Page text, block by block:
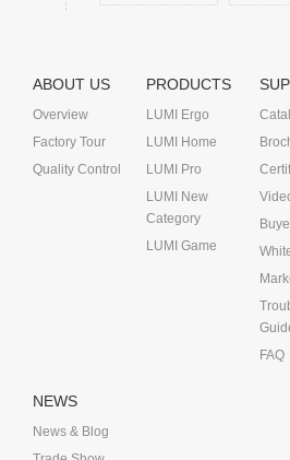
ABOUT US
Overview
Factory Tour
Quality Control
PRODUCTS
LUMI Ergo
LUMI Home
LUMI Pro
LUMI New
Category
LUMI Game
FAQ
NEWS
News & Blog